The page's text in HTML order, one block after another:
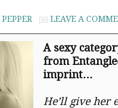
PEPPER LEAVE A
A sexy
from
imprint…
He’ll give her